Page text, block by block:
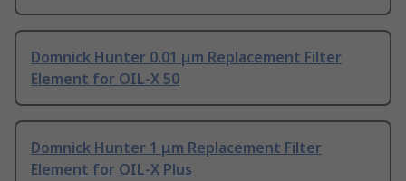
Domnick Hunter 0.01 μm Replacement Filter
Element for OIL-X 50
Domnick Hunter 1 μm Replacement Filter
Element for OIL-X Plus